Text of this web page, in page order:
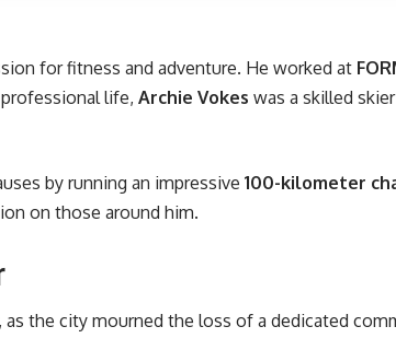
for fitness and adventure. He worked at
life, Archie Vokes was a skilled
by running an impressive 100-kilometer
on those around him.
the city mourned the loss of a dedicated